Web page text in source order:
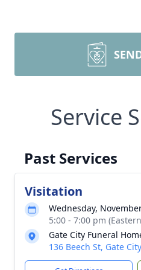
Service
Past Services
Visitation
Wednesday,
5:00 - 7:00 pm
Gate City Funeral
136 Beech St, Gate